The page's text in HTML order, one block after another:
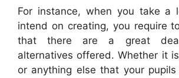
For instance, when you take a
intend on creating, you require
that there are a great
alternatives offered. Whether it
or anything else that your